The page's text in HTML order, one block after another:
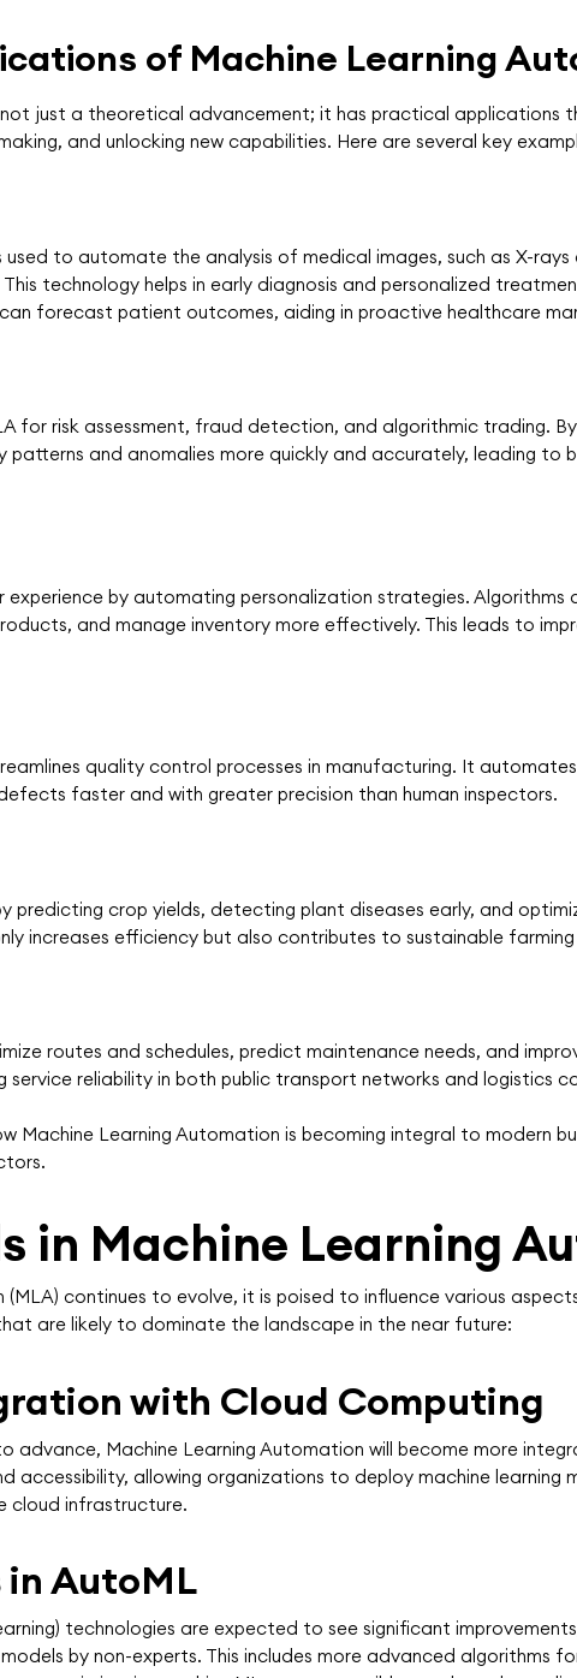
of Machine Learning
just a theoretical advancement; it has practical applications
and unlocking new capabilities. Here are several key
used to automate the analysis of medical images, such as X-
technology helps in early diagnosis and personalized
forecast patient outcomes, aiding in proactive healthcare
for risk assessment, fraud detection, and algorithmic trading.
patterns and anomalies more quickly and accurately, leading to
experience by automating personalization strategies.
and manage inventory more effectively. This leads to
quality control processes in manufacturing. It
faster and with greater precision than human inspectors.
predicting crop yields, detecting plant diseases early, and
increases efficiency but also contributes to sustainable
routes and schedules, predict maintenance needs, and
service reliability in both public transport networks and logistics
Machine Learning Automation is becoming integral to modern
in Machine Learning
continues to evolve, it is poised to influence various
are likely to dominate the landscape in the near future:
with Cloud Computing
advance, Machine Learning Automation will become more
accessibility, allowing organizations to deploy machine
cloud infrastructure.
AutoML
technologies are expected to see significant
by non-experts. This includes more advanced algorithms